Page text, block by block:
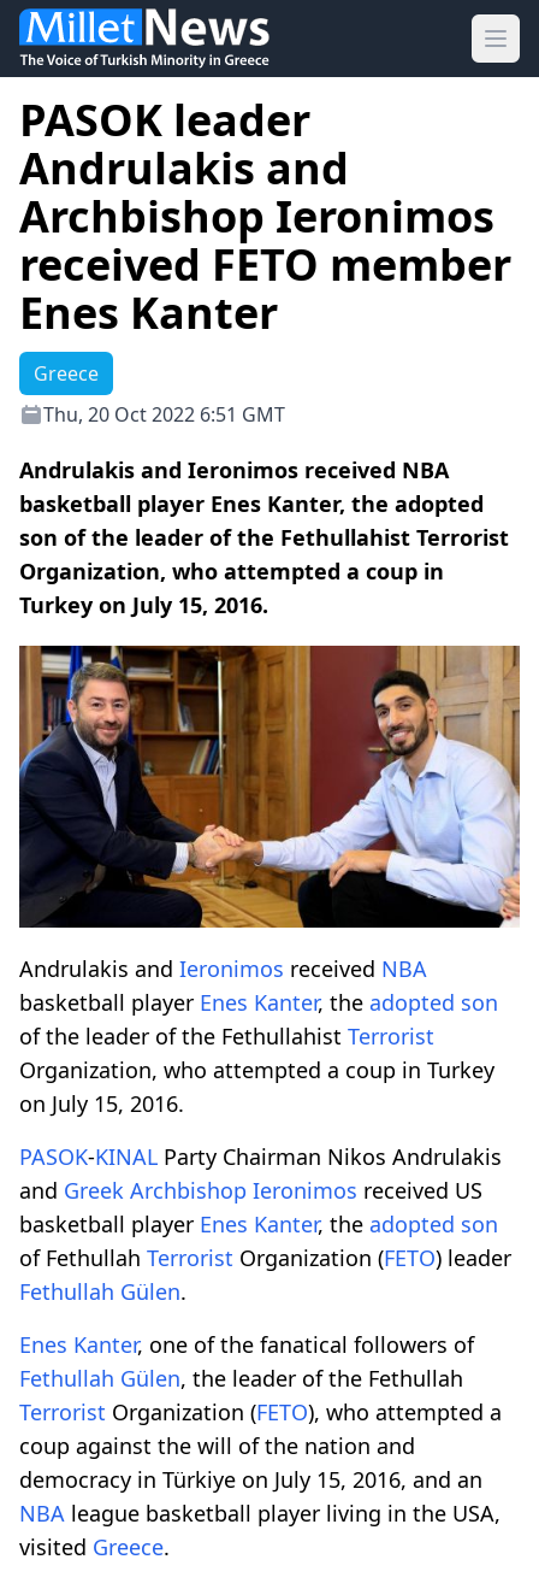
PASOK leader
Andrulakis and
Archbishop Ieronimos
received FETO member
Enes Kanter
Greece
Thu, 20 Oct 2022 6:51 GMT
Andrulakis and Ieronimos received NBA
basketball player Enes Kanter, the adopted
son of the leader of the Fethullahist Terrorist
Organization, who attempted a coup in
Turkey on July 15, 2016.
Andrulakis and Ieronimos received NBA
basketball player Enes Kanter, the adopted son
of the leader of the Fethullahist Terrorist
Organization, who attempted a coup in Turkey
on July 15, 2016.
PASOK-KINAL Party Chairman Nikos Andrulakis
and Greek Archbishop Ieronimos received US
basketball player Enes Kanter, the adopted son
of Fethullah Terrorist Organization (FETO) leader
Fethullah Gülen.
Enes Kanter, one of the fanatical followers of
Fethullah Gülen, the leader of the Fethullah
Terrorist Organization (FETO), who attempted a
coup against the will of the nation and
democracy in Türkiye on July 15, 2016, and an
NBA league basketball player living in the USA,
visited Greece.